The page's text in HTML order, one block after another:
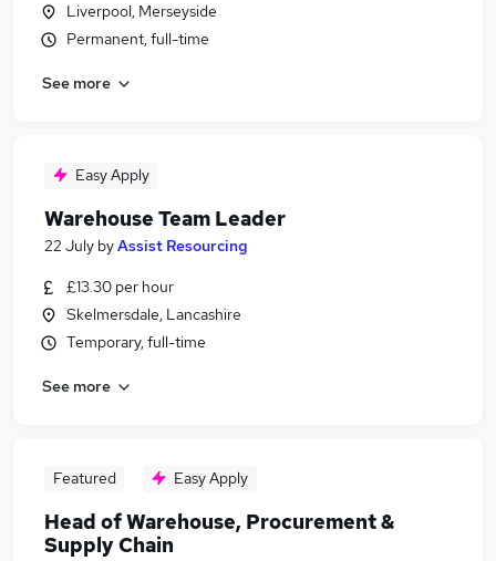
Liverpool, Merseyside
Permanent, full-time
See more
Easy Apply
Warehouse Team Leader
22 July byAssist Resourcing
£13.30 per hour
Skelmersdale, Lancashire
Temporary, full-time
See more
Featured Easy Apply
Head of Warehouse, Procurement &
Supply Chain